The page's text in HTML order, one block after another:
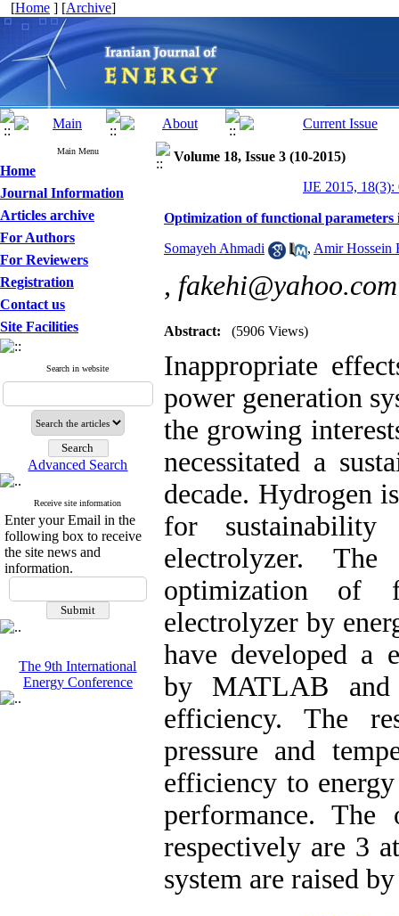
[Home ] [Archive]
Main Menu
Home
Journal Information
Articles archive
For Authors
For Reviewers
Registration
Contact us
Site Facilities
Search in website
Advanced Search
Receive site information
Enter your Email in the
following box to receive
the site news and
information.
The 9th International
Energy Conference
Volume 18, Issue 3 (10-2015)
IJE 2015, 18(3):
Optimization of functional
Somayeh Ahmadi , Amir Hossein
, fakehi@yahoo.com
Abstract: (5906 Views)
Inappropriate
power generation
the growing
necessitated a
decade. Hydrogen
for
electrolyzer.
optimization of
electrolyzer by
have developed a
by MATLAB and
efficiency. The
pressure and
efficiency to
performance. The
respectively are 3
system are raised